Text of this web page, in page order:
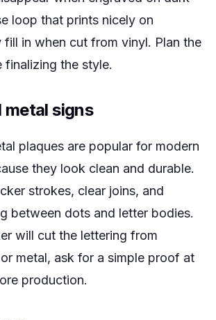
loop that prints nicely on
fill in when cut from vinyl. Plan the
finalizing the style.
metal signs
plaques are popular for modern
they look clean and durable.
strokes, clear joins, and
between dots and letter bodies.
will cut the lettering from
metal, ask for a simple proof at
production.